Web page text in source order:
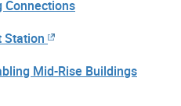
Connections
Station
Mid-Rise Buildings